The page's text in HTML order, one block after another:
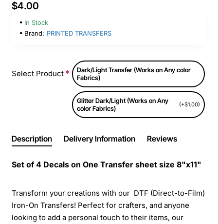
$4.00
In Stock
Brand: PRINTED TRANSFERS
Select Product
Dark/Light Transfer (Works on Any color
Fabrics)
Glitter Dark/Light (Works on Any
color Fabrics)
(+$1.00)
Description Delivery Information Reviews
Set of 4 Decals on One Transfer sheet size 8"x11"
Transform your creations with our DTF (Direct-to-Film)
Iron-On Transfers! Perfect for crafters, and anyone
looking to add a personal touch to their items, our